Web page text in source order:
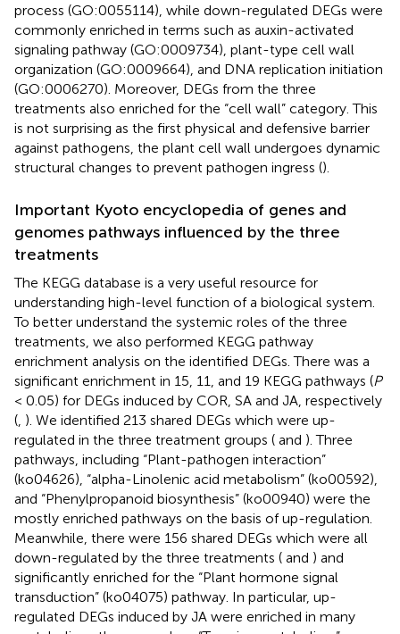
process (GO:0055114), while down-regulated DEGs were
commonly enriched in terms such as auxin-activated
signaling pathway (GO:0009734), plant-type cell wall
organization (GO:0009664), and DNA replication initiation
(GO:0006270). Moreover, DEGs from the three
treatments also enriched for the “cell wall” category. This
is not surprising as the first physical and defensive barrier
against pathogens, the plant cell wall undergoes dynamic
structural changes to prevent pathogen ingress ().
Important Kyoto encyclopedia of genes and
genomes pathways influenced by the three
treatments
The KEGG database is a very useful resource for
understanding high-level function of a biological system.
To better understand the systemic roles of the three
treatments, we also performed KEGG pathway
enrichment analysis on the identified DEGs. There was a
significant enrichment in 15, 11, and 19 KEGG pathways (P
< 0.05) for DEGs induced by COR, SA and JA, respectively
( ). We identified 213 shared DEGs which were up-
regulated in the three treatment groups ( and ). Three
pathways, including “Plant-pathogen interaction”
(ko04626), “alpha-Linolenic acid metabolism” (ko00592),
and “Phenylpropanoid biosynthesis” (ko00940) were the
mostly enriched pathways on the basis of up-regulation.
Meanwhile, there were 156 shared DEGs which were all
down-regulated by the three treatments ( and ) and
significantly enriched for the “Plant hormone signal
transduction” (ko04075) pathway. In particular, up-
regulated DEGs induced by JA were enriched in many